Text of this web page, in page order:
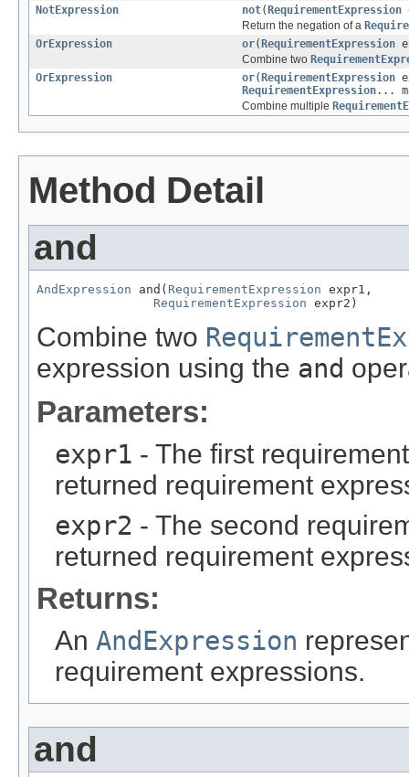
NotExpression
not( RequirementExpression
Return the negation of a
OrExpression
or( RequirementExpression
Combine two
OrExpression
or( RequirementExpression
RequirementExpression...
Combine multiple
Method Detail
and
AndExpression and( RequirementExpression expr1,
RequirementExpression expr2)
Combine two
expression using the and
Parameters:
expr1 - The first
returned requirement
expr2 - The second
returned requirement
Returns:
An AndExpression
requirement expressions.
and